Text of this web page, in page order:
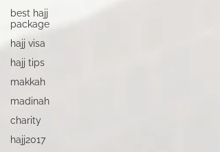
best hajj
package
hajj visa
hajj tips
makkah
madinah
charity
hajj2017